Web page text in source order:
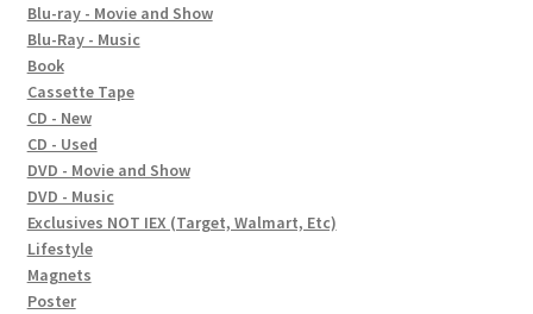
Blu-ray - Movie and Show
Blu-Ray - Music
Book
Cassette Tape
CD - New
CD - Used
DVD - Movie and Show
DVD - Music
Exclusives NOT IEX (Target, Walmart, Etc)
Lifestyle
Magnets
Poster